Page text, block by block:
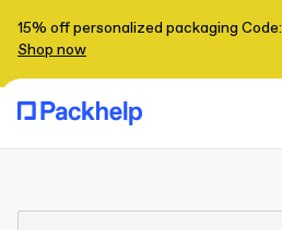
15% off personalized packaging Code:
Shop now